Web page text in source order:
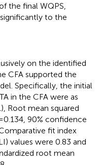
the final WQPS,
to the
on the identified
CFA supported the
Specifically, the initial
in the CFA were as
Root mean squared
0.134, 90% confidence
fit index
values were 0.83 and
root mean